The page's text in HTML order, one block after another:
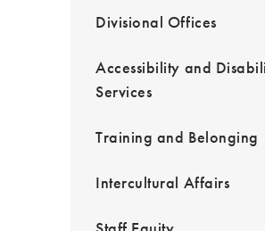
Divisional Offices
Accessibility and
Services
Training and Belonging
Intercultural Affairs